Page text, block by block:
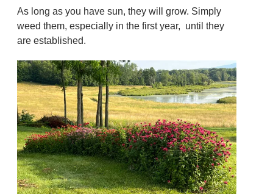
As long as you have sun, they will grow. Simply
weed them, especially in the first year, until they
are established.